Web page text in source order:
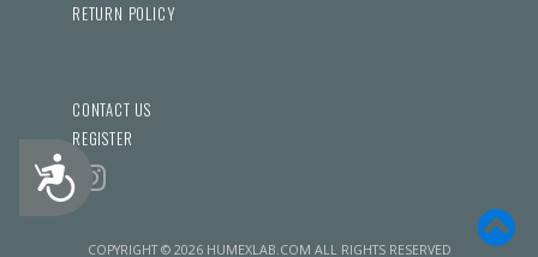
Accessibility
RETURN POLICY
CONTACT US
REGISTER
COPYRIGHT © 2026 HUMEXLAB.COM ALL RIGHTS RESERVED